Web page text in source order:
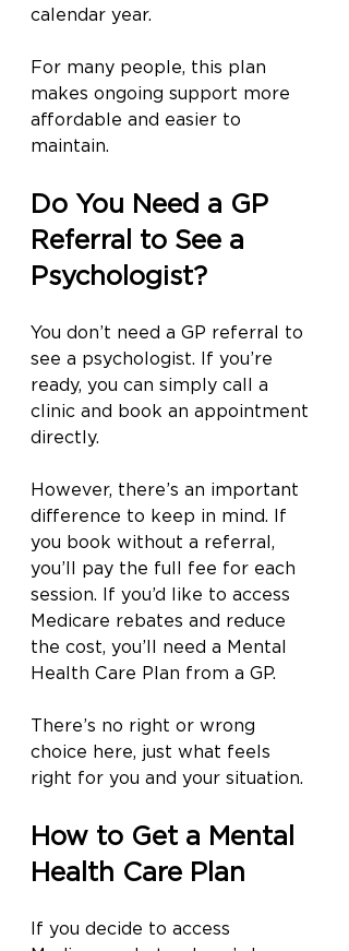
calendar year.
For many people, this plan
makes ongoing support more
affordable and easier to
maintain.
Do You Need a GP
Referral to See a
Psychologist?
You don’t need a GP referral to
see a psychologist. If you’re
ready, you can simply call a
clinic and book an appointment
directly.
However, there’s an important
difference to keep in mind. If
you book without a referral,
you’ll pay the full fee for each
session. If you’d like to access
Medicare rebates and reduce
the cost, you’ll need a Mental
Health Care Plan from a GP.
There’s no right or wrong
choice here, just what feels
right for you and your situation.
How to Get a Mental
Health Care Plan
If you decide to access